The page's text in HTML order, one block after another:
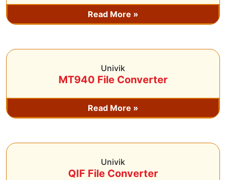
Read More »
Univik
MT940 File Converter
Read More »
Univik
QIF File Converter